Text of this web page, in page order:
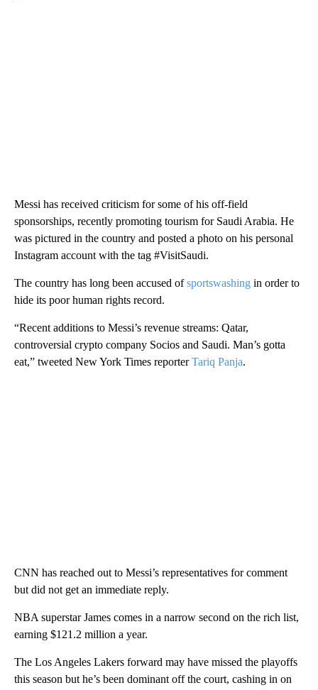
Messi has received criticism for some of his off-field
sponsorships, recently promoting tourism for Saudi Arabia. He
was pictured in the country and posted a photo on his personal
Instagram account with the tag #VisitSaudi.
The country has long been accused ofsportswashing in order to
hide its poor human rights record.
“Recent additions to Messi’s revenue streams: Qatar,
controversial crypto company Socios and Saudi. Man’s gotta
eat,” tweeted New York Times reporterTariq Panja.
CNN has reached out to Messi’s representatives for comment
but did not get an immediate reply.
NBA superstar James comes in a narrow second on the rich list,
earning $121.2 million a year.
The Los Angeles Lakers forward may have missed the playoffs
this season but he’s been dominant off the court, cashing in on